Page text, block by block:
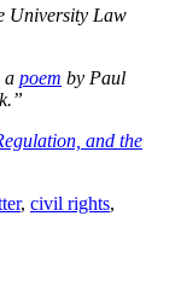
University Law
a poem by Paul
and the
, civil rights,